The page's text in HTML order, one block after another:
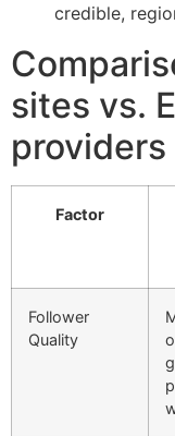
credible,
sites vs.
providers
Factor
Follower
Quality